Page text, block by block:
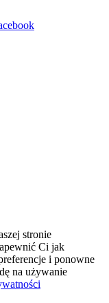
stronie
Ci jak
i ponowne
na używanie